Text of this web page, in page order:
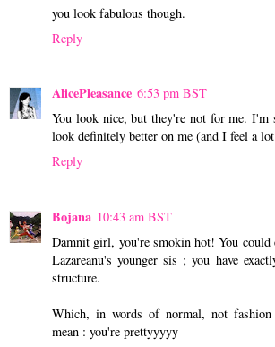
you look fabulous though.
Reply
AlicePleasance 6:53 pm BST
You look nice, but they're not for me.
look definitely better on me (and I feel a
Reply
Bojana 10:43 am BST
Damnit girl, you're smokin hot! You could
Lazareanu's younger sis ; you have
structure.
Which, in words of normal, not fashion
mean : you're prettyyyyy